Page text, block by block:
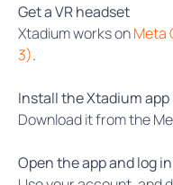
Get a VR headset
Xtadium works onMeta
3).
Install the Xtadium app
Download it from the
Open the app and log in